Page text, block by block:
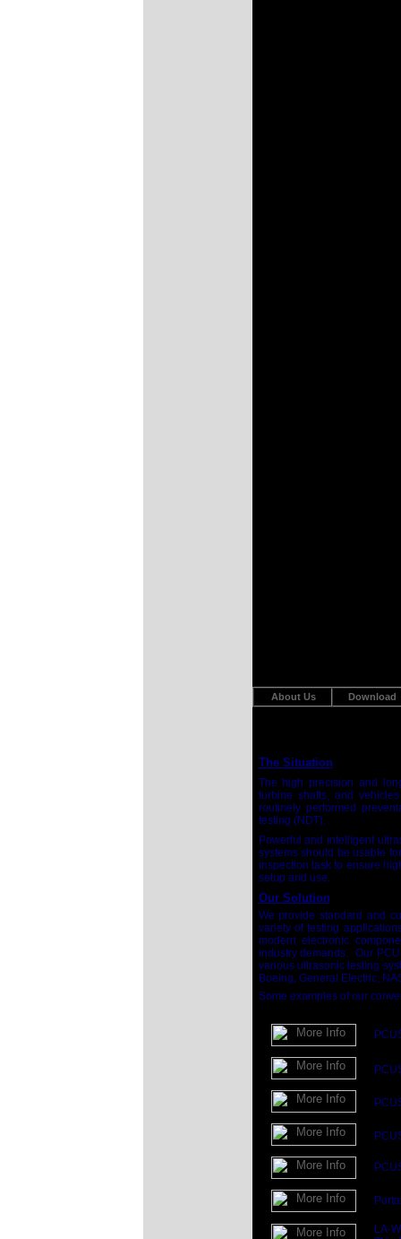
About Us Download
The Situation
The high precision and
turbine shafts, and
routinely performed
testing (NDT).
Powerful and intelligent
systems should be usable
inspection task to ensure
setup and use.
Our Solution
We provide standard and
variety of testing
modern electronic
industry demands. Our
various ultrasonic testing
Boeing, General Electric,
Some examples of our
LA-